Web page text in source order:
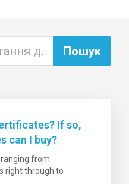
If so,
can I buy?
ranging from
right through to